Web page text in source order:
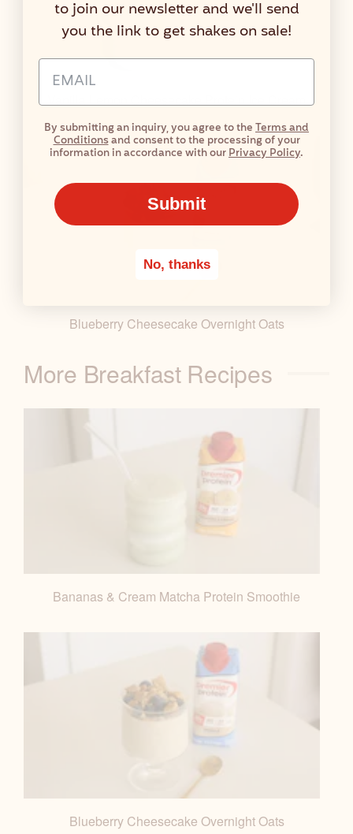
Blueberry Cheesecake Overnight Oats
More Breakfast Recipes
Bananas & Cream Matcha Protein Smoothie
Blueberry Cheesecake Overnight Oats
to join our newsletter and we'll send
you the link to get shakes on sale!
Email Address Input
By submitting an inquiry, you agree to theTerms and
Conditionsand consent to the processing of your
information in accordance with ourPrivacy Policy.
Submit
No, thanks